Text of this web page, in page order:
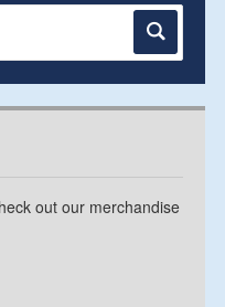
out our merchandise